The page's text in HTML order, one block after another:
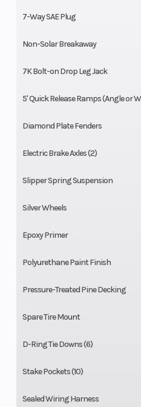
7-Way SAE Plug
Non-Solar Breakaway
7K Bolt-on Drop Leg Jack
5' Quick Release Ramps (Angle or
Diamond Plate Fenders
Electric Brake Axles (2)
Slipper Spring Suspension
Silver Wheels
Epoxy Primer
Polyurethane Paint Finish
Pressure-Treated Pine Decking
Spare Tire Mount
D-Ring Tie Downs (6)
Stake Pockets (10)
Sealed Wiring Harness